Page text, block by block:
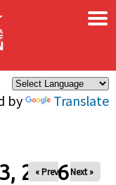
by Translate
×
2026
« Prev Next »